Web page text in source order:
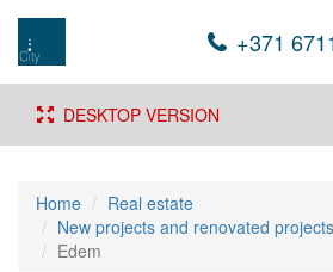
+371
DESKTOP VERSION
Home
Real estate
New projects and renovated
Edem